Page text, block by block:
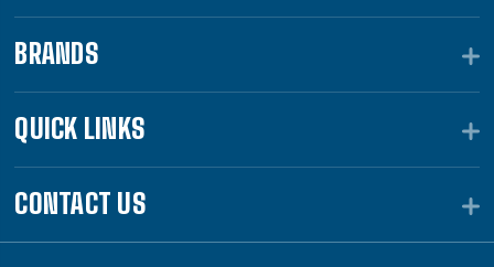
BRANDS
QUICK LINKS
CONTACT US